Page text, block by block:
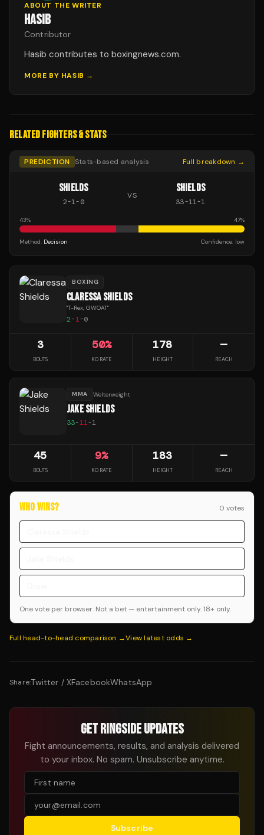
ABOUT THE WRITER
HASIB
Contributor
Hasib contributes to boxingnews.com.
MORE BY HASIB →
RELATED FIGHTERS & STATS
PREDICTION Stats-based analysis Full breakdown →
SHIELDS
2-1-0
VS
SHIELDS
33-11-1
43% 47%
Method: Decision Confidence: low
BOXING
CLARESSA SHIELDS
"T-Rex, GWOAT"
2-1-0
3
BOUTS
50%
KO RATE
178
HEIGHT
—
REACH
MMA Welterweight
JAKE SHIELDS
33-11-1
45
BOUTS
9%
KO RATE
183
HEIGHT
—
REACH
WHO WINS? 0 votes
One vote per browser. Not a bet — entertainment only. 18+ only.
Full head-to-head comparison →View latest odds →
Share:Twitter / XFacebookWhatsApp
GET RINGSIDE UPDATES
Fight announcements, results, and analysis delivered
to your inbox. No spam. Unsubscribe anytime.
Subscribe